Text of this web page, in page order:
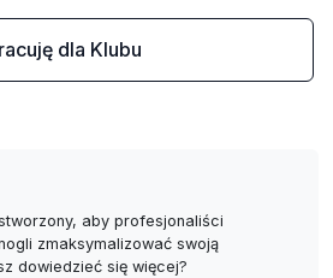
dla Klubu
aby profesjonaliści
zmaksymalizować swoją
dowiedzieć się więcej?